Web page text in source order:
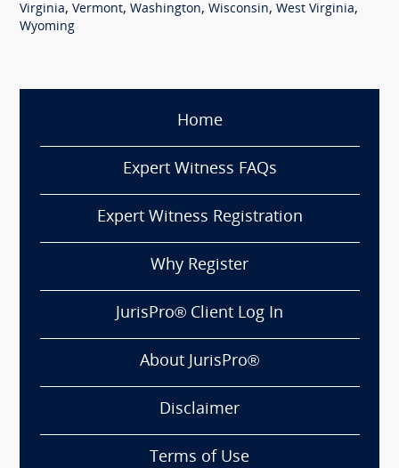
Virginia, Vermont, Washington, Wisconsin, West Virginia,
Wyoming
Home
Expert Witness FAQs
Expert Witness Registration
Why Register
JurisPro® Client Log In
About JurisPro®
Disclaimer
Terms of Use